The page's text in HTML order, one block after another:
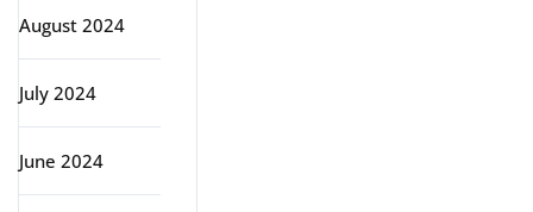
August 2024
July 2024
June 2024